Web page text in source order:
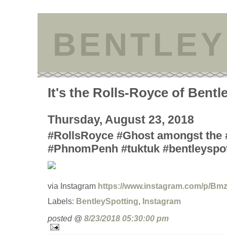
It's the Rolls-Royce of
Thursday, August 23, 2018
#RollsRoyce #Ghost amongst the
#PhnomPenh #tuktuk
via Instagram https://www.instagram.com/p/
Labels: BentleySpotting, Instagram
posted @ 8/23/2018 05:30:00 pm